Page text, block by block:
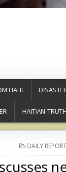
HAITI
HAITIAN-
POSTED
IN
DAILY